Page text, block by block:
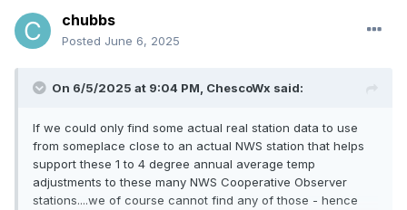
chubbs
Posted June 6, 2025
On 6/5/2025 at 9:04 PM, ChescoWx said:
If we could only find some actual real station data to use
from someplace close to an actual NWS station that helps
support these 1 to 4 degree annual average temp
adjustments to these many NWS Cooperative Observer
stations....we of course cannot find any of those - hence